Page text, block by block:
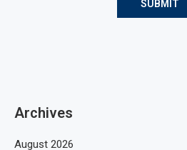
Archives
August 2026